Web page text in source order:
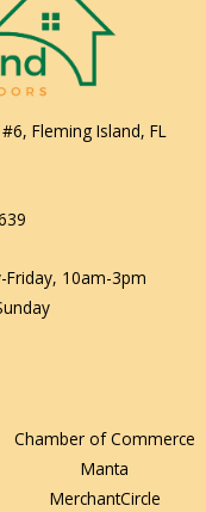
Fleming Island, FL
10am-3pm
Chamber of Commerce
Manta
MerchantCircle